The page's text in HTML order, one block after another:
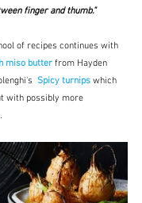
finger and thumb."
of recipes continues with
miso butter from Hayden
Spicy turnips which
with possibly more